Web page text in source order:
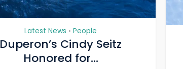
Latest News • People
Duperon’s Cindy Seitz
Honored for...